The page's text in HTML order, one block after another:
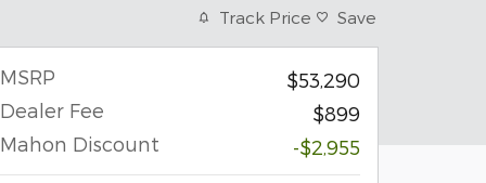
Track Price Save
MSRP
$53,290
Dealer Fee
$899
Mahon Discount
-$2,955